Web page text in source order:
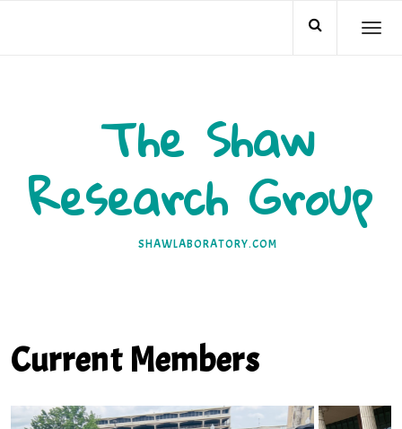
The Shaw
Research Group
SHAWLABORATORY.COM
Current Members